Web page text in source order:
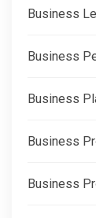
Business
Business
Business
Business
Business